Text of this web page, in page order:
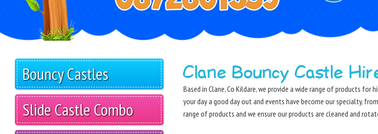
Bouncy Castles
Slide Castle Combo
Clane Bouncy Castle
Based in Clane, Co Kildare, we provide a wide range of products
your day a good day out and events have become our specialty,
range of products and we ensure our products are cleaned and